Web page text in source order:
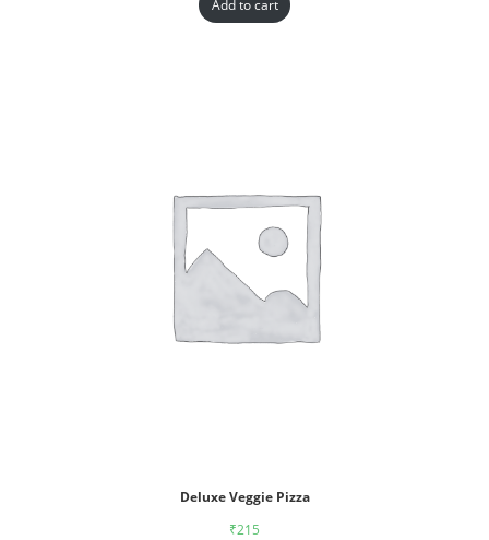
Add to cart
Deluxe Veggie Pizza
₹215